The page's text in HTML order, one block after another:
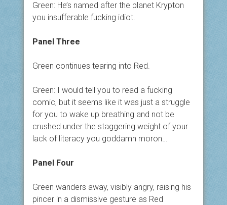
Green: He’s named after the planet Krypton
you insufferable fucking idiot.
Panel Three
Green continues tearing into Red.
Green: I would tell you to read a fucking
comic, but it seems like it was just a struggle
for you to wake up breathing and not be
crushed under the staggering weight of your
lack of literacy you goddamn moron…
Panel Four
Green wanders away, visibly angry, raising his
pincer in a dismissive gesture as Red